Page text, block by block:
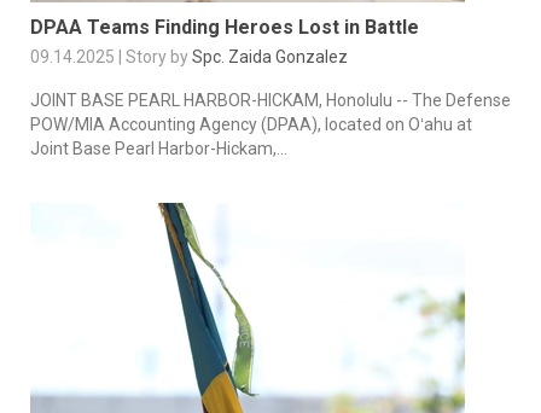
DPAA Teams Finding Heroes Lost in Battle
09.14.2025 | Story bySpc. Zaida Gonzalez
JOINT BASE PEARL HARBOR-HICKAM, Honolulu -- The Defense
POW/MIA Accounting Agency (DPAA), located on Oʻahu at
Joint Base Pearl Harbor-Hickam,...